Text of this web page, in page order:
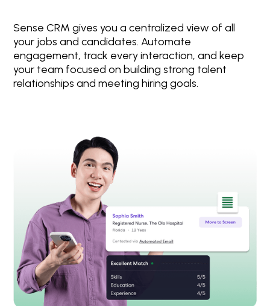
Sense CRM gives you a centralized view of all
your jobs and candidates. Automate
engagement, track every interaction, and keep
your team focused on building strong talent
relationships and meeting hiring goals.